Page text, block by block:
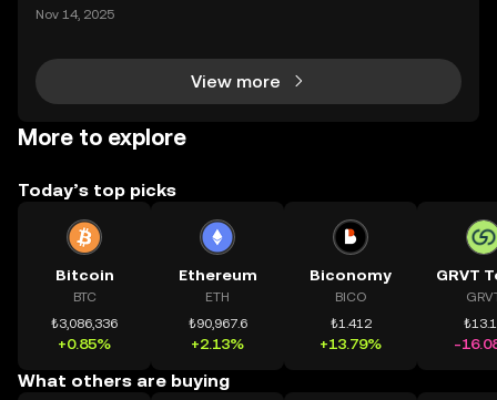
h tài sản on-chain dễ dàng hơn bao giờ hết. Người
Nov 14, 2025
View more
More to explore
Today’s top picks
Bitcoin
BTC
₺3,086,336
+0.85%
Ethereum
ETH
₺90,967.6
+2.13%
Biconomy
BICO
₺1.412
+13.79%
GRVT
-
What others are buying